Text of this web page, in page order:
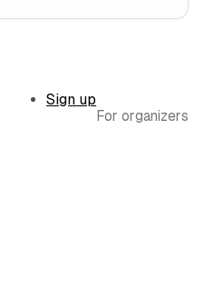
e
i
Sign up
For organizers